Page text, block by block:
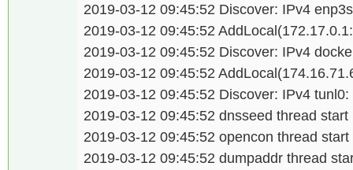
2019-03-12 09:45:52 Discover: IPv4
2019-03-12 09:45:52
2019-03-12 09:45:52 Discover: IPv4
2019-03-12 09:45:52
2019-03-12 09:45:52 Discover: IPv4
2019-03-12 09:45:52 dnsseed thread start
2019-03-12 09:45:52 opencon thread start
2019-03-12 09:45:52 dumpaddr thread